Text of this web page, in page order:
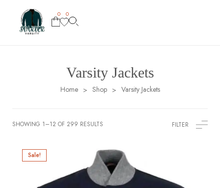
0 0
Varsity Jackets
Home > Shop > Varsity Jackets
SHOWING 1–12 OF 299 RESULTS FILTER
Sale!